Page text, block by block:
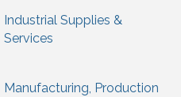
Industrial Supplies &
Services
Manufacturing, Production